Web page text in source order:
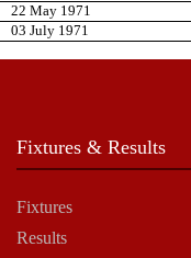
22 May 1971
03 July 1971
Fixtures & Results
Fixtures
Results